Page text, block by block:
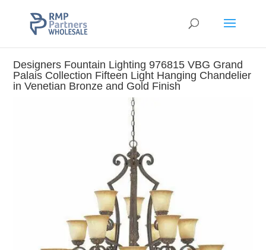
Designers Fountain Lighting 976815 VBG Grand
Palais Collection Fifteen Light Hanging Chandelier
in Venetian Bronze and Gold Finish